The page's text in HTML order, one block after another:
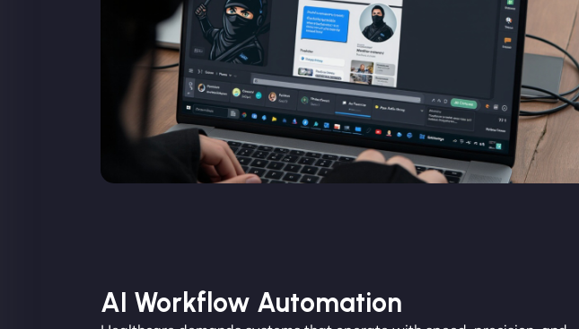
AI Workflow Automation